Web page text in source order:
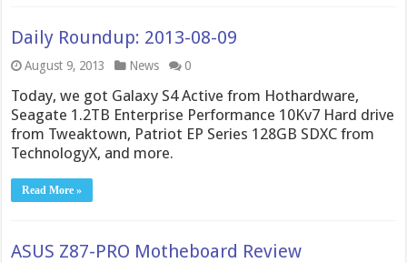
Daily Roundup: 2013-08-09
August 9, 2013 News 0
Today, we got Galaxy S4 Active from Hothardware,
Seagate 1.2TB Enterprise Performance 10Kv7 Hard drive
from Tweaktown, Patriot EP Series 128GB SDXC from
TechnologyX, and more.
Read More »
ASUS Z87-PRO Motheboard Review